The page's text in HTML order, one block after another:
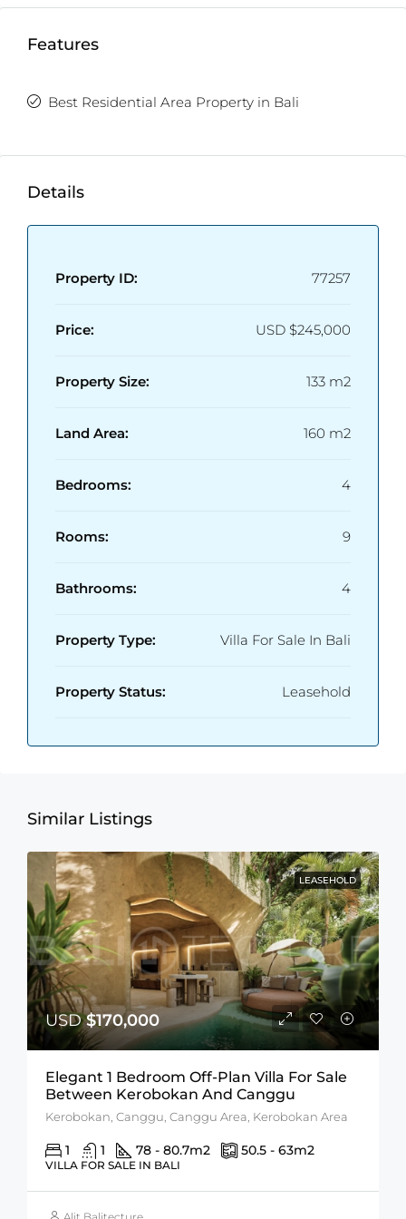
Features
Best Residential Area Property in Bali
Details
Property ID: 77257
Price: USD $245,000
Property Size: 133 m2
Land Area: 160 m2
Bedrooms: 4
Rooms: 9
Bathrooms: 4
Property Type: Villa For Sale In Bali
Property Status: Leasehold
Similar Listings
LEASEHOLD
USD$170,000
Elegant 1 Bedroom Off-Plan Villa For Sale
Between Kerobokan And Canggu
Kerobokan, Canggu, Canggu Area, Kerobokan Area
1 1 78 - 80.7m2 50.5 - 63m2
VILLA FOR SALE IN BALI